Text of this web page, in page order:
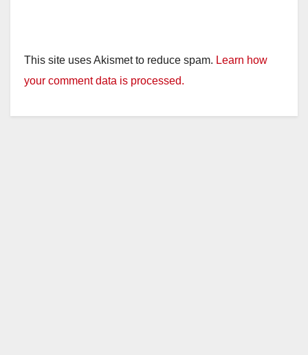
This site uses Akismet to reduce spam. Learn how
your comment data is processed.